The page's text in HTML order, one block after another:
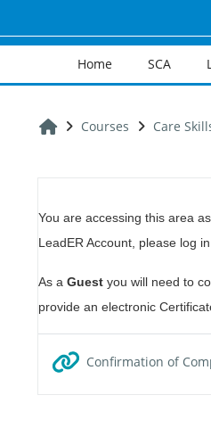
Home SCA
Home
Courses Care
You are accessing this area
LeadER Account, please log
As a Guestyou will need to
provide an electronic
Confirmation of